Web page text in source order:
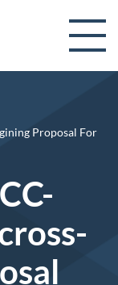
Proposal For